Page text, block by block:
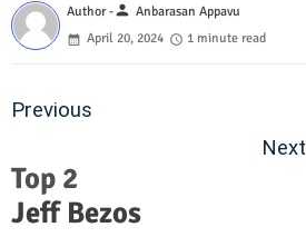
Author -person Anbarasan Appavu
April 20, 2024
1 minute read
Previous
Next
Top 2
Jeff Bezos